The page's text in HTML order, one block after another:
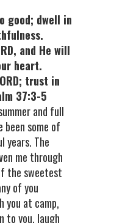
good; dwell in
and He will
heart.
trust in
37:3-5
and full
some of
years. The
me through
the sweetest
of you
you at camp,
to you, laugh